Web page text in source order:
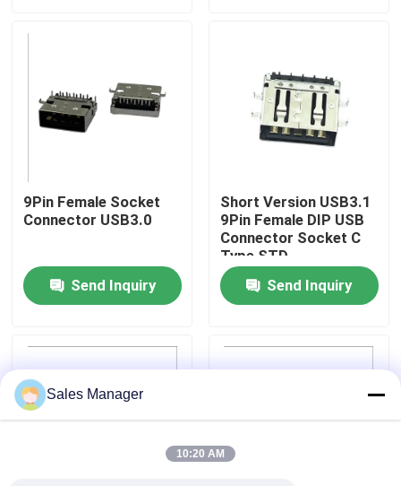
Factory Tour
Quality Control
Request A Quote
USB Socket Connector
9Pin Female Socket
Connector USB3.0
Send Inquiry
Short Version USB3.1
9Pin Female DIP USB
Connector Socket C
Type STD
Send Inquiry
Sales Manager
10:20 AM